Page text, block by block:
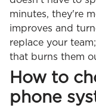
minutes, they're
improves and
replace your
that burns them
How to
phone